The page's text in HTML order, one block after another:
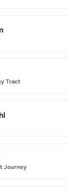
Tract
Journey